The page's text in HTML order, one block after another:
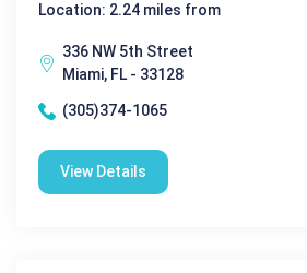
Location: 2.24 miles from
336 NW 5th Street
Miami, FL - 33128
(305)374-1065
View Details